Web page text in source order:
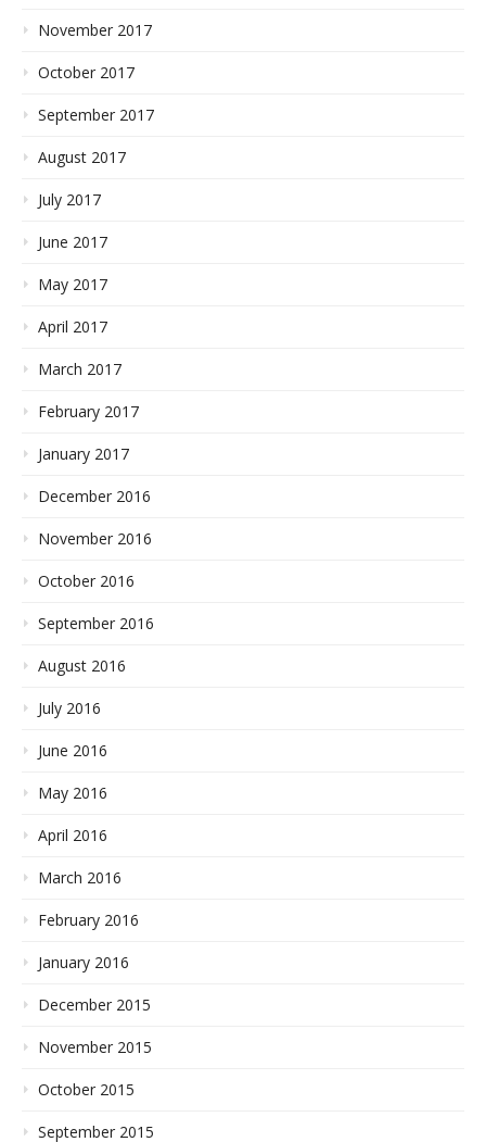
November 2017
October 2017
September 2017
August 2017
July 2017
June 2017
May 2017
April 2017
March 2017
February 2017
January 2017
December 2016
November 2016
October 2016
September 2016
August 2016
July 2016
June 2016
May 2016
April 2016
March 2016
February 2016
January 2016
December 2015
November 2015
October 2015
September 2015